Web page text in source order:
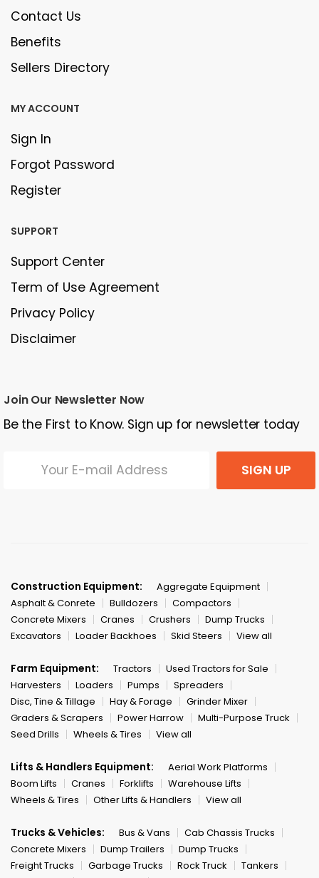
Contact Us
Benefits
Sellers Directory
MY ACCOUNT
Sign In
Forgot Password
Register
SUPPORT
Support Center
Term of Use Agreement
Privacy Policy
Disclaimer
Join Our Newsletter Now
Be the First to Know. Sign up for newsletter today
SIGN UP
Construction Equipment:
Aggregate Equipment
Asphalt & Conrete
Bulldozers
Compactors
Concrete Mixers
Cranes Crushers
Dump Trucks
Excavators
Loader Backhoes Skid Steers View all
Farm Equipment: Tractors
Used Tractors for Sale
Harvesters
Loaders Pumps
Spreaders
Disc, Tine & Tillage
Hay & Forage
Grinder Mixer
Graders & Scrapers
Power Harrow
Multi-Purpose Truck
Seed Drills
Wheels & Tires View all
Lifts & Handlers Equipment:
Aerial Work Platforms
Boom Lifts
Cranes Forklifts
Warehouse Lifts
Wheels & Tires
Other Lifts & Handlers View all
Trucks & Vehicles: Bus & Vans
Cab Chassis Trucks
Concrete Mixers
Dump Trailers
Dump Trucks
Freight Trucks
Garbage Trucks Rock Truck
Tankers